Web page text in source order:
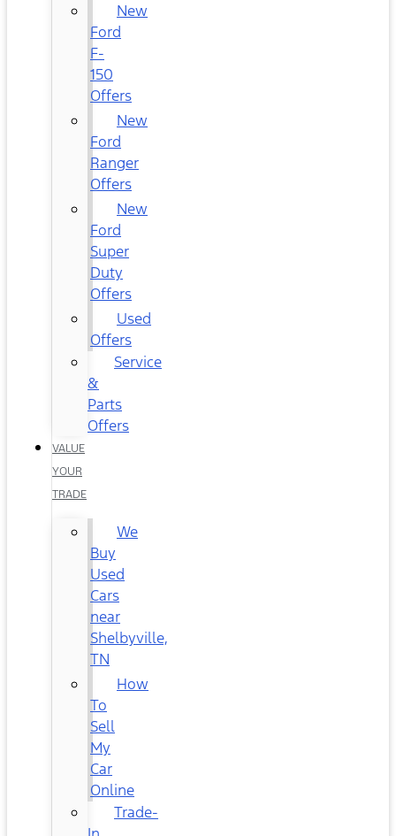
New
Ford
F-
150
Offers
New
Ford
Ranger
Offers
New
Ford
Super
Duty
Offers
Used
Offers
Service
&
Parts
Offers
VALUE
YOUR
TRADE
We
Buy
Used
Cars
near
Shelbyville,
TN
How
To
Sell
My
Car
Online
Trade-